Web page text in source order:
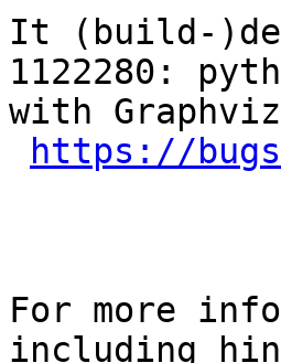
It (build-
1122280:
with
https://
For more
including